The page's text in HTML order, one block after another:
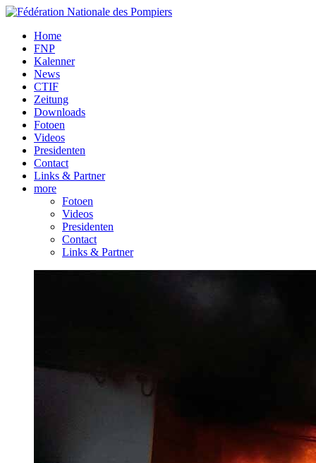
Home
FNP
Kalenner
News
CTIF
Zeitung
Downloads
Fotoen
Videos
Presidenten
Contact
Links & Partner
more
Fotoen
Videos
Presidenten
Contact
Links & Partner